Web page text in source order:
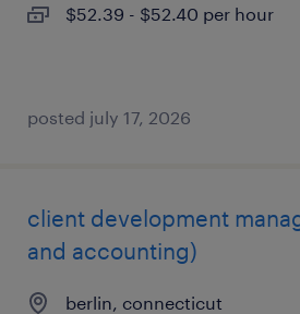
$52.39 - $52.40 per hour
posted july 17, 2026
client development
and accounting)
berlin, connecticut